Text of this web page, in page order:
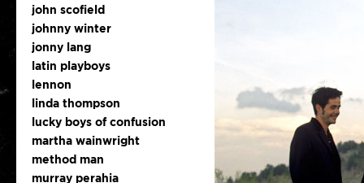
john scofield
johnny winter
jonny lang
latin playboys
lennon
linda thompson
lucky boys of confusion
martha wainwright
method man
murray perahia